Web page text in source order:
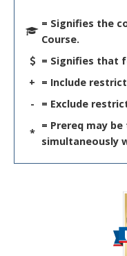
= Signifies the
Course.
= Signifies that
+ = Include
-
= Exclude
*
= Prereq may
simultaneously